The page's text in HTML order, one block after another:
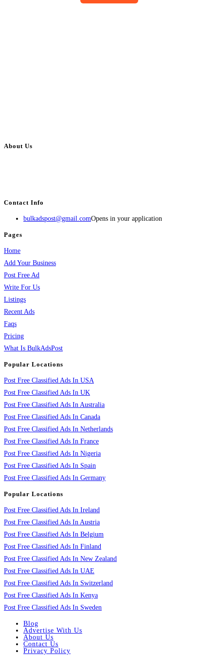
About Us
Contact Info
bulkadspost@gmail.comOpens in your application
Pages
Home
Add Your Business
Post Free Ad
Write For Us
Listings
Recent Ads
Faqs
Pricing
What Is BulkAdsPost
Popular Locations
Post Free Classified Ads In USA
Post Free Classified Ads In UK
Post Free Classified Ads In Australia
Post Free Classified Ads In Canada
Post Free Classified Ads In Netherlands
Post Free Classified Ads In France
Post Free Classified Ads In Nigeria
Post Free Classified Ads In Spain
Post Free Classified Ads In Germany
Popular Locations
Post Free Classified Ads In Ireland
Post Free Classified Ads In Austria
Post Free Classified Ads In Belgium
Post Free Classified Ads In Finland
Post Free Classified Ads In New Zealand
Post Free Classified Ads In UAE
Post Free Classified Ads In Switzerland
Post Free Classified Ads In Kenya
Post Free Classified Ads In Sweden
Blog
Advertise With Us
About Us
Contact Us
Privacy Policy